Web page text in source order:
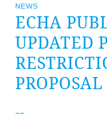
Our
company
Cluster
NEWS
ECHA
UPDATED
PROPOSAL